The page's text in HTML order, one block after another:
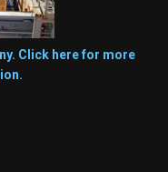
Click here for more